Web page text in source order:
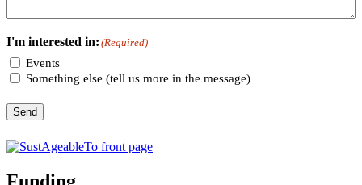
I'm interested in: (Required)
Events
Something else (tell us more in the message)
Send